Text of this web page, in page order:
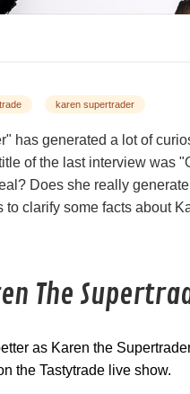
karen supertrader
has generated a lot of
of the last interview was
Does she really
to clarify some facts about
The
as Karen the
the Tastytrade live show.